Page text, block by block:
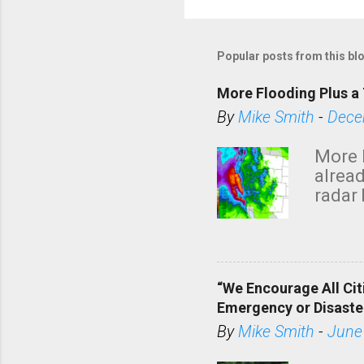
Popular posts from this
More Flooding Plus
By Mike Smith -
More
radar
“We Encourage All
Emergency or
By Mike Smith -